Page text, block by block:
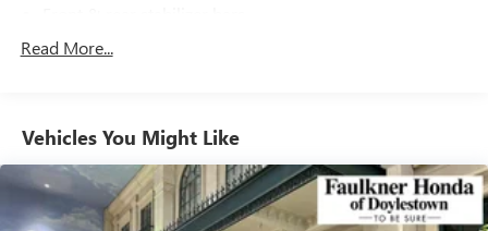
Motion-adaptive electric pwr rack & pinion steering
Read More...
Vehicles You Might Like